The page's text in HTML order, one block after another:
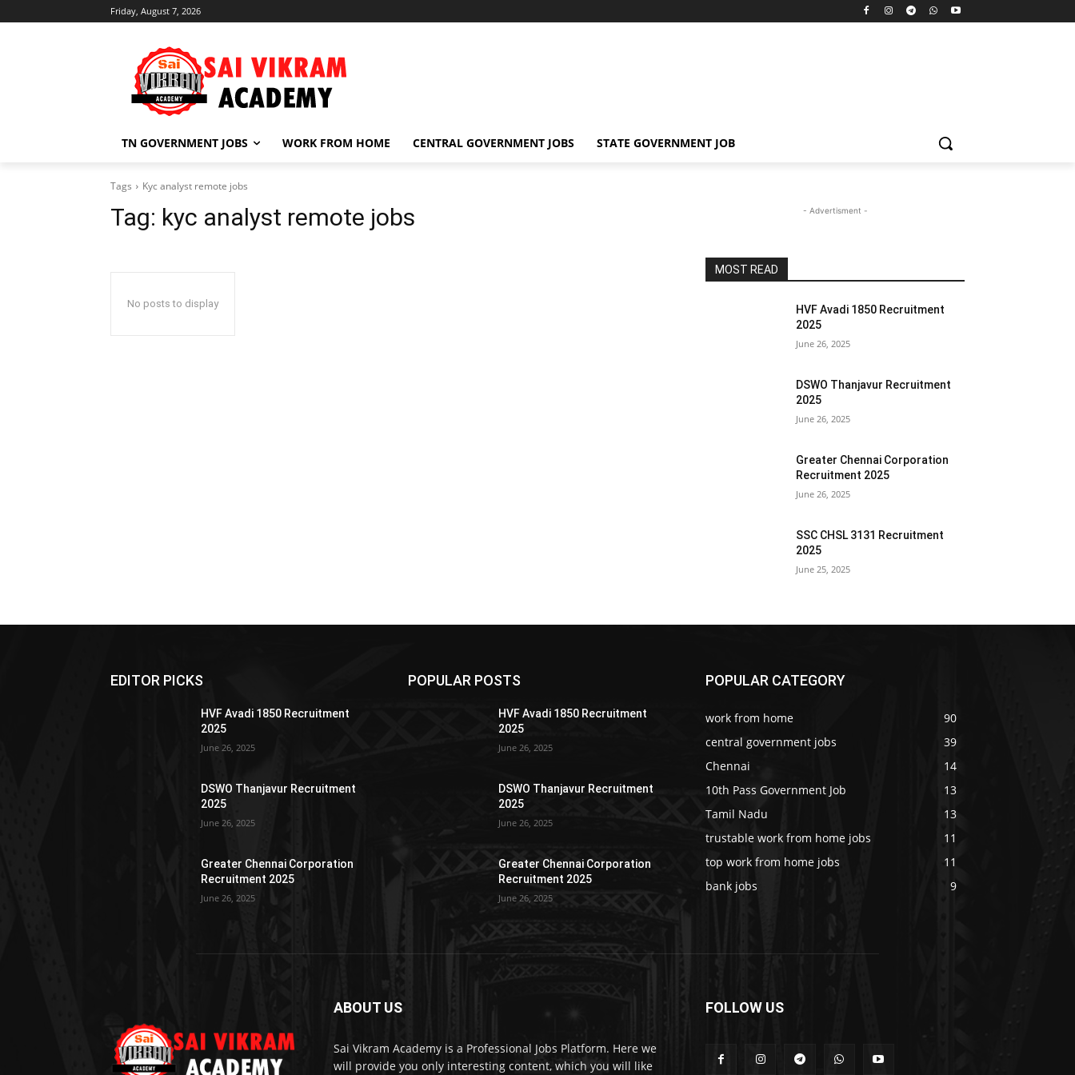
Friday, August 7, 2026
TN GOVERNMENT JOBS WORK FROM HOME CENTRAL GOVERNMENT JOBS STATE GOVERNMENT JOB
Tags Kyc analyst remote jobs
Tag: kyc analyst remote jobs
No posts to display
- Advertisment -
MOST READ
HVF Avadi 1850 Recruitment
2025
June 26, 2025
DSWO Thanjavur Recruitment
2025
June 26, 2025
Greater Chennai Corporation
Recruitment 2025
June 26, 2025
SSC CHSL 3131 Recruitment
2025
June 25, 2025
EDITOR PICKS
HVF Avadi 1850 Recruitment
2025
June 26, 2025
DSWO Thanjavur Recruitment
2025
June 26, 2025
Greater Chennai Corporation
Recruitment 2025
June 26, 2025
POPULAR POSTS
HVF Avadi 1850 Recruitment
2025
June 26, 2025
DSWO Thanjavur Recruitment
2025
June 26, 2025
Greater Chennai Corporation
Recruitment 2025
June 26, 2025
POPULAR CATEGORY
work from home
90
central government jobs
39
Chennai
14
10th Pass Government Job
13
Tamil Nadu
13
trustable work from home jobs
11
top work from home jobs
11
bank jobs
9
ABOUT US
Sai Vikram Academy is a Professional Jobs Platform. Here we
will provide you only interesting content, which you will like
FOLLOW US